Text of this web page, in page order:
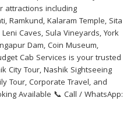
attractions including
Ramkund, Kalaram Temple, Sita
Caves, Sula Vineyards, York
Dam, Coin Museum,
Cab Services is your trusted
City Tour, Nashik Sightseeing
Tour, Corporate Travel, and
Available 📞 Call / WhatsApp: